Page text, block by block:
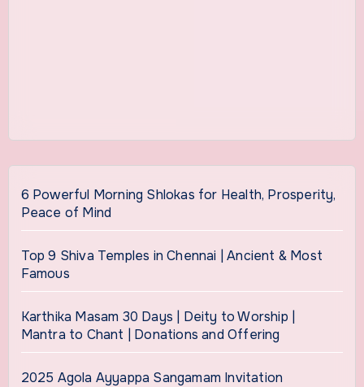
6 Powerful Morning Shlokas for Health, Prosperity,
Peace of Mind
Top 9 Shiva Temples in Chennai | Ancient & Most
Famous
Karthika Masam 30 Days | Deity to Worship |
Mantra to Chant | Donations and Offering
2025 Agola Ayyappa Sangamam Invitation